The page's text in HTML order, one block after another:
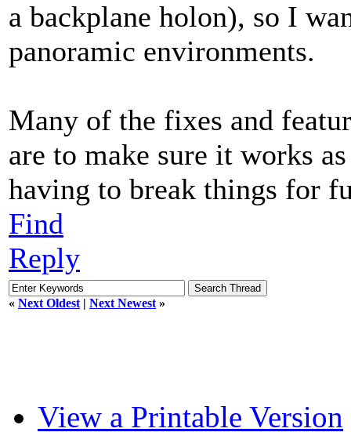
a backplane holon), so I
panoramic environments.
Many of the fixes and
are to make sure it works
having to break things for
Find
Reply
« Next Oldest | Next Newest »
View a Printable Version